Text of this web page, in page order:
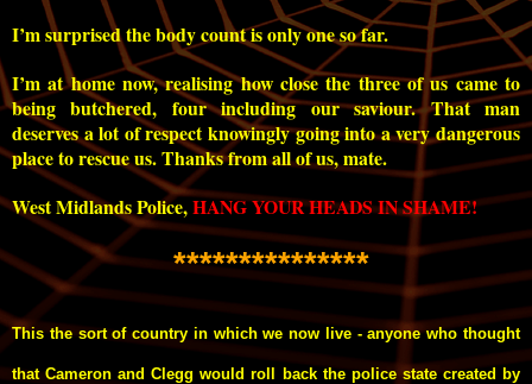
I’m surprised the body count is only one so far.
I’m at home now, realising how close the three of us came to
being butchered, four including our saviour. That man
deserves a lot of respect knowingly going into a very dangerous
place to rescue us. Thanks from all of us, mate.
West Midlands Police,HANG YOUR HEADS IN SHAME!
***************
This the sort of country in which we now live - anyone who thought
that Cameron and Clegg would roll back the police state created by